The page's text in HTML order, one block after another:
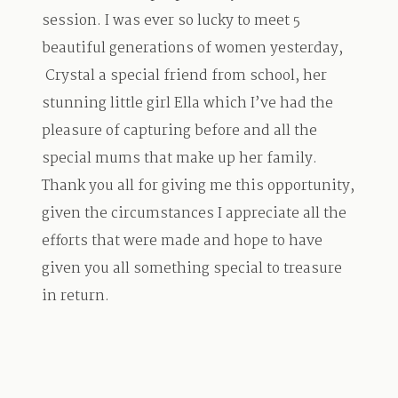
session. I was ever so lucky to meet 5
beautiful generations of women yesterday,
Crystal a special friend from school, her
stunning little girl Ella which I’ve had the
pleasure of capturing before and all the
special mums that make up her family.
Thank you all for giving me this opportunity,
given the circumstances I appreciate all the
efforts that were made and hope to have
given you all something special to treasure
in return.